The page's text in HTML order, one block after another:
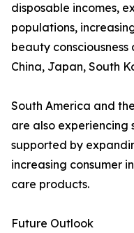
disposable incomes,
populations,
beauty
China, Japan, South
South America and
are also
supported by
increasing consumer
care products.
Future Outlook